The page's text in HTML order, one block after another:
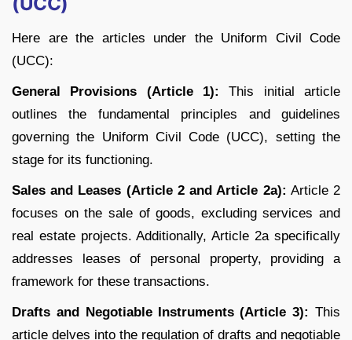
Here are the articles under the Uniform Civil Code
(UCC):
General Provisions (Article 1):
This initial article
outlines the fundamental principles and guidelines
governing the Uniform Civil Code (UCC), setting the
stage for its functioning.
Sales and Leases (Article 2 and Article 2a): Article 2
focuses on the sale of goods, excluding services and
real estate projects. Additionally, Article 2a specifically
addresses leases of personal property, providing a
framework for these transactions.
Drafts and Negotiable Instruments (Article 3): This
article delves into the regulation of drafts and negotiable